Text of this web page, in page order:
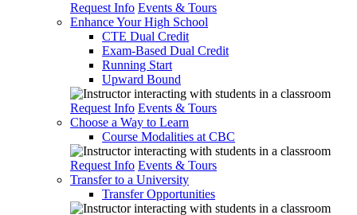
Request Info Events & Tours
Enhance Your High School
CTE Dual Credit
Exam-Based Dual Credit
Running Start
Upward Bound
Request Info Events & Tours
Choose a Way to Learn
Course Modalities at CBC
Request Info Events & Tours
Transfer to a University
Transfer Opportunities